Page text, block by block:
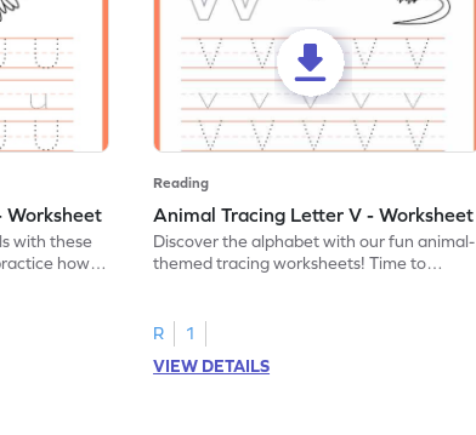
Worksheet
with these
how
Reading
Animal Tracing Letter V - Worksheet
Discover the alphabet with our fun animal-
themed tracing worksheets! Time to
R
1
VIEW DETAILS